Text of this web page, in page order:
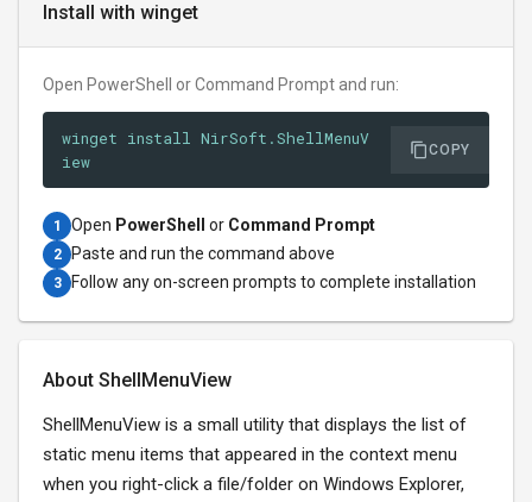
Install with winget
Open PowerShell or Command Prompt and run:
winget install NirSoft.ShellMenuV
iew
COPY
1 Open PowerShell or Command Prompt
2 Paste and run the command above
3 Follow any on-screen prompts to complete installation
About ShellMenuView
ShellMenuView is a small utility that displays the list of
static menu items that appeared in the context menu
when you right-click a file/folder on Windows Explorer,